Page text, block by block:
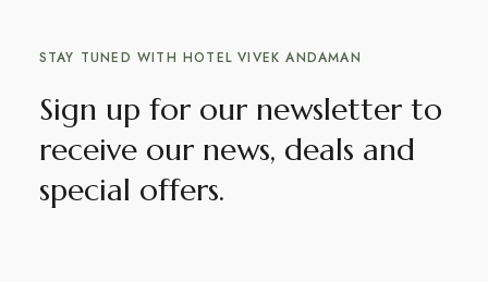
STAY TUNED WITH HOTEL VIVEK ANDAMAN
Sign up for our newsletter to
receive our news, deals and
special offers.